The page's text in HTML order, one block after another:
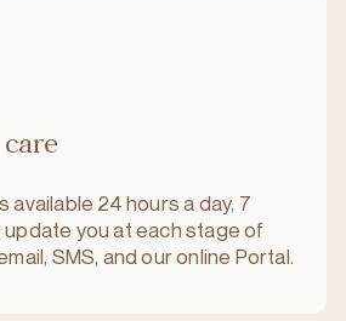
available 24 hours a day, 7
update you at each stage of
SMS, and our online Portal.